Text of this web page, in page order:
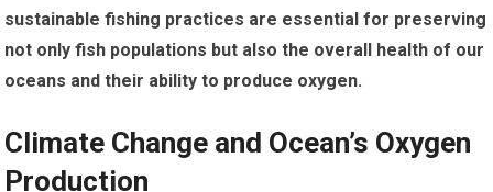
sustainable fishing practices are essential for preserving
not only fish populations but also the overall health of our
oceans and their ability to produce oxygen.
Climate Change and Ocean’s Oxygen
Production